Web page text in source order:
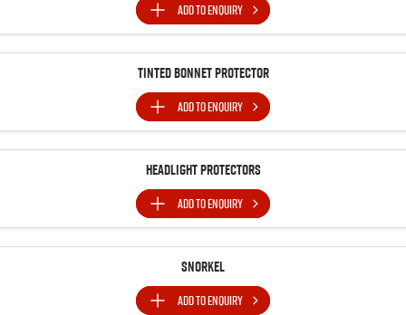
ADD TOENQUIRY
Tinted Bonnet Protector
ADD TOENQUIRY
Headlight Protectors
ADD TOENQUIRY
Snorkel
ADD TOENQUIRY